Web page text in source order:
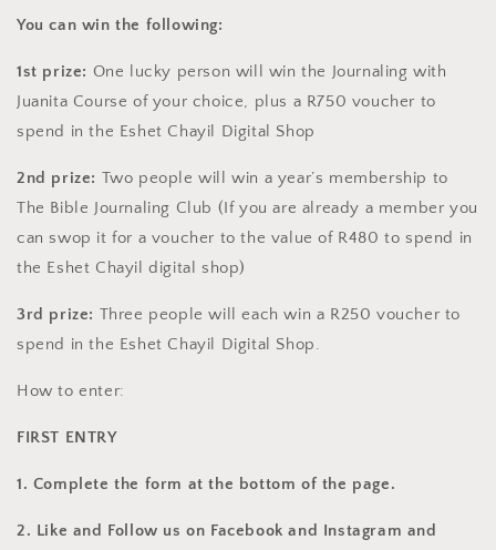
You can win the following:
1st prize: One lucky person will win the Journaling with
Juanita Course of your choice, plus a R750 voucher to
spend in the Eshet Chayil Digital Shop
2nd prize: Two people will win a year’s membership to
The Bible Journaling Club (If you are already a member you
can swop it for a voucher to the value of R480 to spend in
the Eshet Chayil digital shop)
3rd prize: Three people will each win a R250 voucher to
spend in the Eshet Chayil Digital Shop.
How to enter:
FIRST ENTRY
1. Complete the form at the bottom of the page.
2. Like and Follow us on Facebook and Instagram and